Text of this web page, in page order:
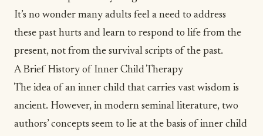
It’s no wonder many adults feel a need to address
these past hurts and learn to respond to life from the
present, not from the survival scripts of the past.
A Brief History of Inner Child Therapy
The idea of an inner child that carries vast wisdom is
ancient. However, in modern seminal literature, two
authors’ concepts seem to lie at the basis of inner child